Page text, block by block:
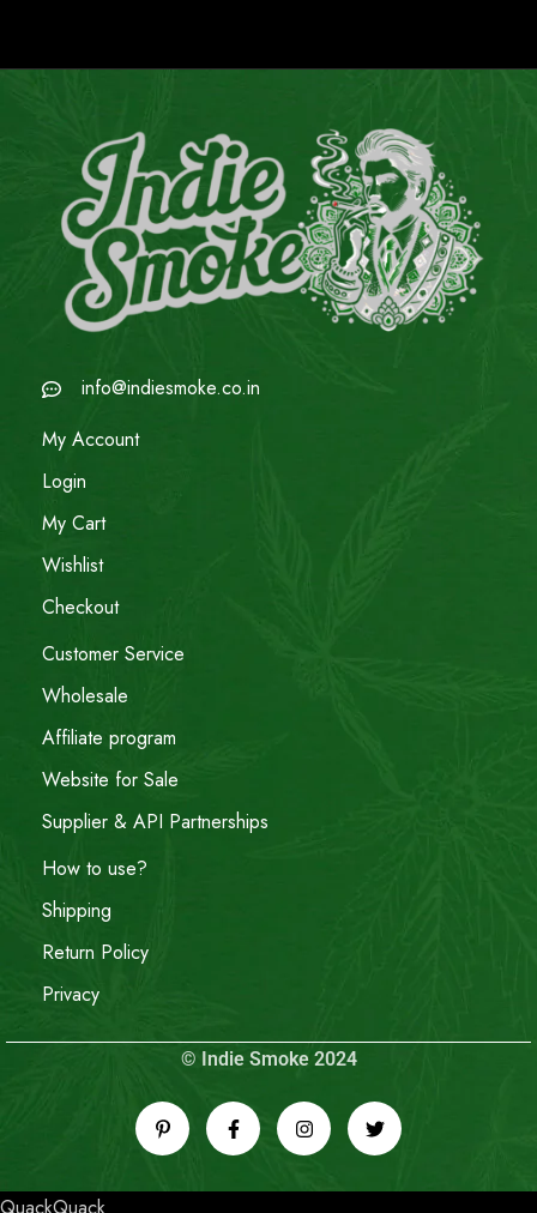
info@indiesmoke.co.in
My Account
Login
My Cart
Wishlist
Checkout
Customer Service
Wholesale
Affiliate program
Website for Sale
Supplier & API Partnerships
How to use?
Shipping
Return Policy
Privacy
© Indie Smoke 2024